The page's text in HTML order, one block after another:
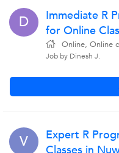
D
Immediate R
for Online
Online, Online
Job by Dinesh J.
V
Expert R